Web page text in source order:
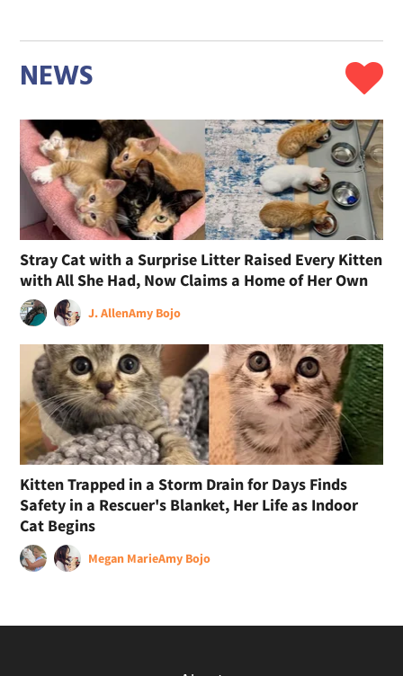
NEWS
Stray Cat with a Surprise Litter Raised Every Kitten
with All She Had, Now Claims a Home of Her Own
J. AllenAmy Bojo
Kitten Trapped in a Storm Drain for Days Finds
Safety in a Rescuer's Blanket, Her Life as Indoor
Cat Begins
Megan MarieAmy Bojo